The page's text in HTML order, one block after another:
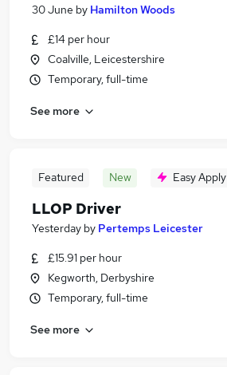
30 June by Hamilton Woods
£14 per hour
Coalville, Leicestershire
Temporary, full-time
See more
Featured New Easy Apply
LLOP Driver
Yesterday by Pertemps Leicester
£15.91 per hour
Kegworth, Derbyshire
Temporary, full-time
See more